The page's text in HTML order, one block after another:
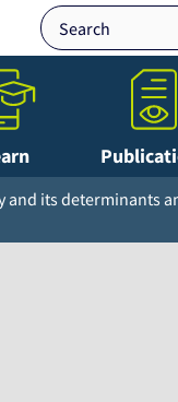
and its determinants